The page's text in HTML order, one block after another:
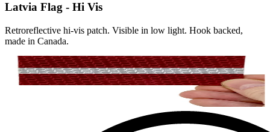
Latvia Flag - Hi Vis
Retroreflective hi-vis patch. Visible in low light. Hook backed,
made in Canada.